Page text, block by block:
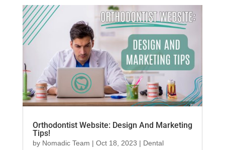
Orthodontist Website: Design And Marketing
Tips!
by Nomadic Team | Oct 18, 2023 | Dental